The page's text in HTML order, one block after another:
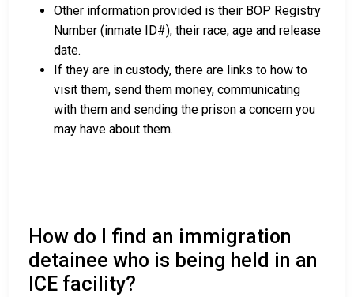
Other information provided is their BOP Registry
Number (inmate ID#), their race, age and release
date.
If they are in custody, there are links to how to
visit them, send them money, communicating
with them and sending the prison a concern you
may have about them.
How do I find an immigration
detainee who is being held in an
ICE facility?